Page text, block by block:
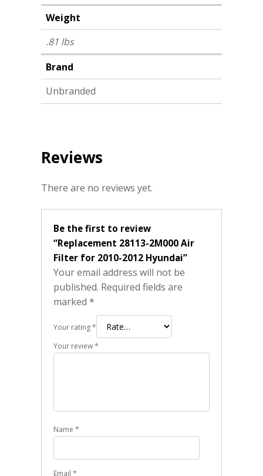
Weight
.81 lbs
Brand
Unbranded
Reviews
There are no reviews yet.
Be the first to review
“Replacement 28113-2M000 Air
Filter for 2010-2012 Hyundai”
Your email address will not be
published. Required fields are
marked *
Your rating*
Your review*
Name *
Email *